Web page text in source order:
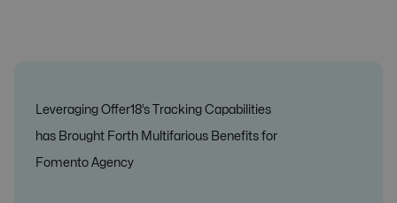
Leveraging Offer18’s Tracking Capabilities
has Brought Forth Multifarious Benefits for
Fomento Agency